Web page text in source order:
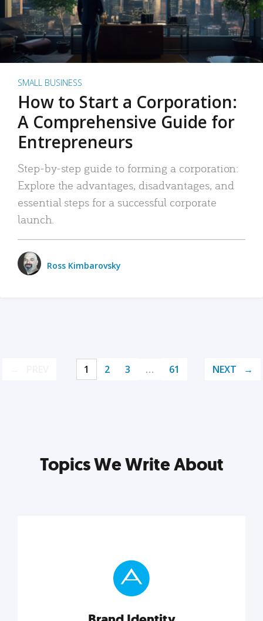
SMALL BUSINESS
How to Start a Corporation:
A Comprehensive Guide for
Entrepreneurs
Step-by-step guide to forming a corporation:
Explore the advantages, disadvantages, and
essential steps for a successful corporate
launch.
Ross Kimbarovsky
1 2 3 … 61 NEXT
Topics We Write About